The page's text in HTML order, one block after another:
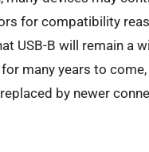
for compatibility
USB-B will remain a
many years to come,
by newer